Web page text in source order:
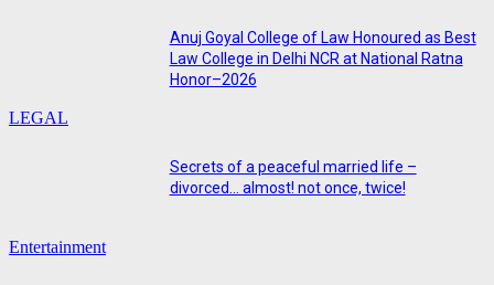
LEGAL
Anuj Goyal College of Law Honoured as Best
Law College in Delhi NCR at National Ratna
Honor–2026
Entertainment
Secrets of a peaceful married life –
divorced… almost! not once, twice!